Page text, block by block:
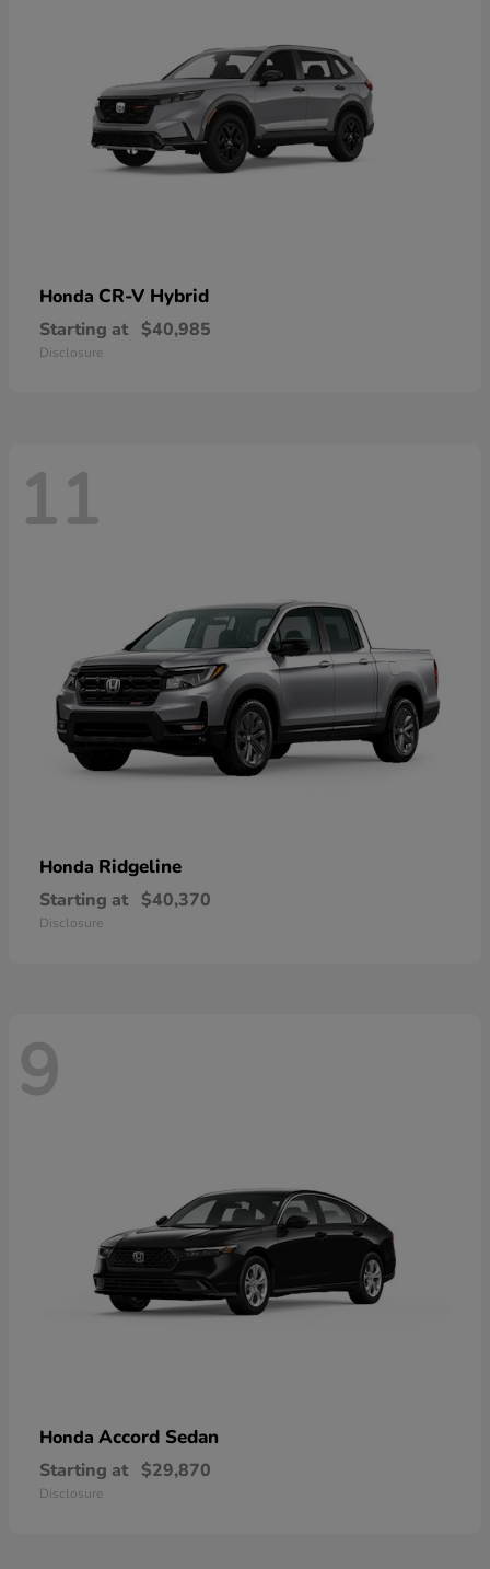
Honda CR-V Hybrid
Starting at $40,985
Disclosure
11
Honda Ridgeline
Starting at $40,370
Disclosure
9
Honda Accord Sedan
Starting at $29,870
Disclosure